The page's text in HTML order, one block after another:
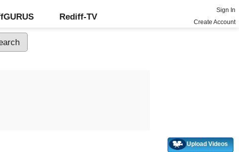
Rediff-TV
Sign In
Create Account
Upload Videos